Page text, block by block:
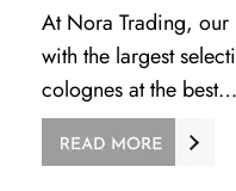
At Nora Trading,
with the largest
colognes at the best…